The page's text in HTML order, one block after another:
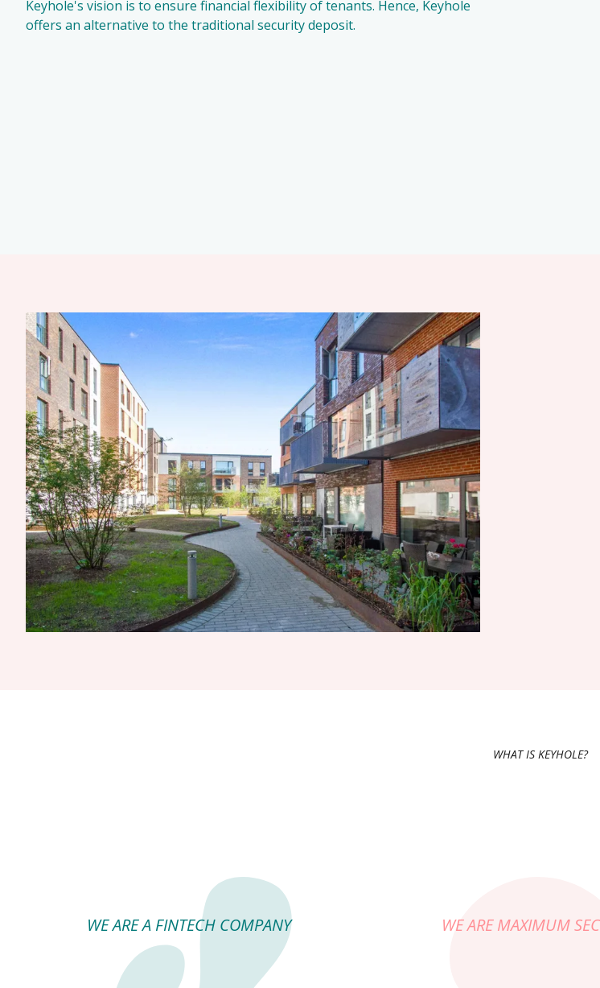
Keyhole's vision is to ensure financial flexibility of tenants. Hence, Keyhole
offers an alternative to the traditional security deposit.
WHAT IS KEYHOLE?
WE ARE A FINTECH COMPANY WE ARE MAXIMUM